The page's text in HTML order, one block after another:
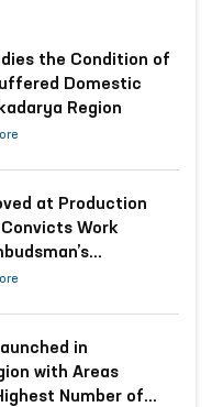
the Condition of
Domestic
Region
at Production
Work
in
with Areas
Number of